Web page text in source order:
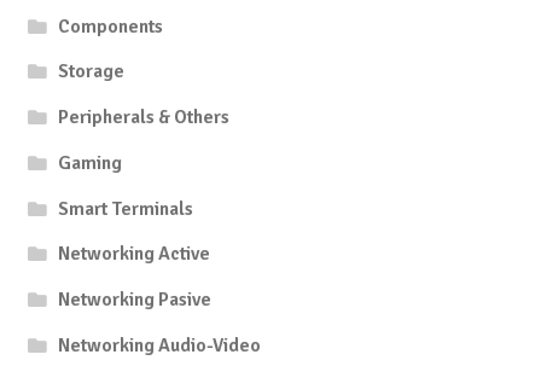
Components
Storage
Peripherals & Others
Gaming
Smart Terminals
Networking Active
Networking Pasive
Networking Audio-Video